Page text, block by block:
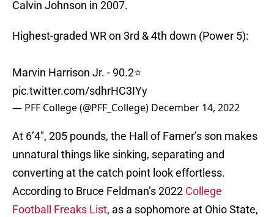
Calvin Johnson in 2007.
Highest-graded WR on 3rd & 4th down (Power 5):
Marvin Harrison Jr. - 90.2⭐️
pic.twitter.com/sdhrHC3IYy
— PFF College (@PFF_College) December 14, 2022
At 6’4″, 205 pounds, the Hall of Famer’s son makes
unnatural things like sinking, separating and
converting at the catch point look effortless.
According to Bruce Feldman’s 2022 College
Football Freaks List, as a sophomore at Ohio State,